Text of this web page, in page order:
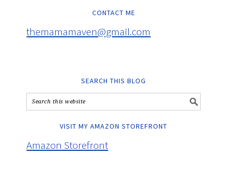
CONTACT ME
themamamaven@gmail.com
SEARCH THIS BLOG
VISIT MY AMAZON STOREFRONT
Amazon Storefront